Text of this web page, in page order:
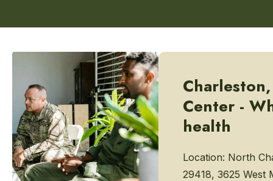
Center -
health
Location: North
29418, 3625 West